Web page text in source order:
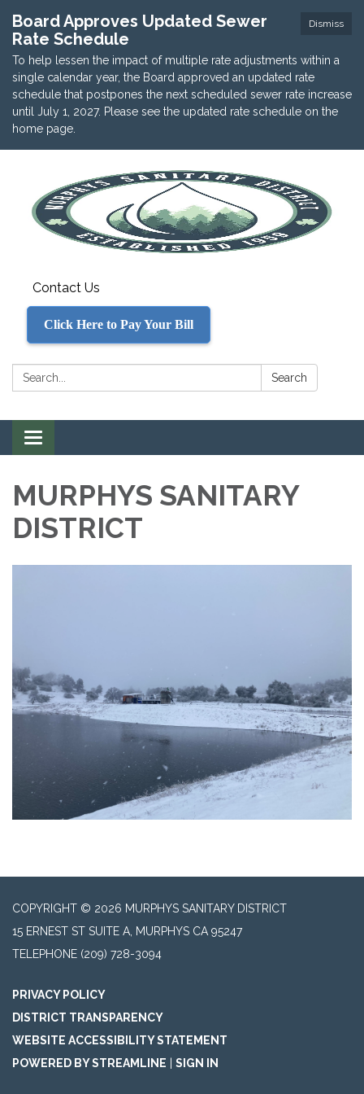
Dismiss
Board Approves Updated Sewer
Rate Schedule
To help lessen the impact of multiple rate adjustments within a
single calendar year, the Board approved an updated rate
schedule that postpones the next scheduled sewer rate increase
until July 1, 2027. Please see the updated rate schedule on the
home page.
Contact Us
Click Here to Pay Your Bill
Search: Search
Toggle navigation
MURPHYS SANITARY
DISTRICT
COPYRIGHT © 2026 MURPHYS SANITARY DISTRICT
15 ERNEST ST SUITE A, MURPHYS CA 95247
TELEPHONE (209) 728-3094
PRIVACY POLICY
DISTRICT TRANSPARENCY
WEBSITE ACCESSIBILITY STATEMENT
POWERED BY STREAMLINE
SIGN IN